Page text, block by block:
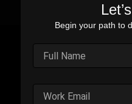
Outplay’s
The business was
Begin your path to